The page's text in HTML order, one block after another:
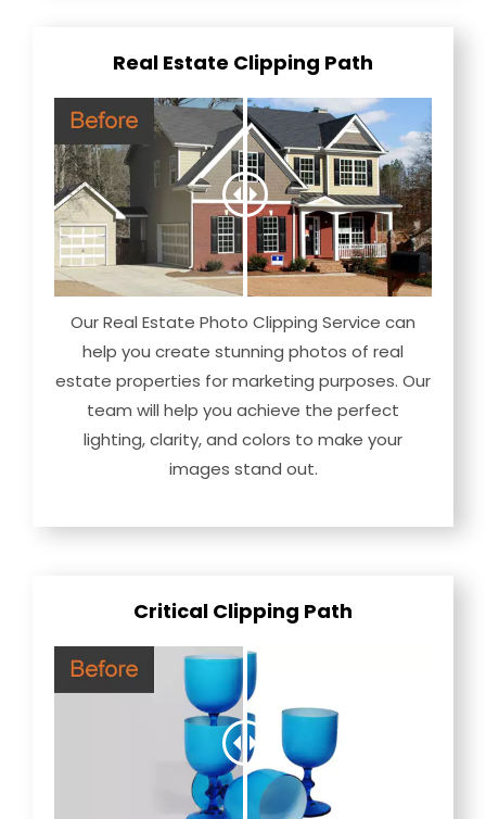
Real Estate Clipping Path
Our Real Estate Photo Clipping Service can
help you create stunning photos of real
estate properties for marketing purposes. Our
team will help you achieve the perfect
lighting, clarity, and colors to make your
images stand out.
Critical Clipping Path